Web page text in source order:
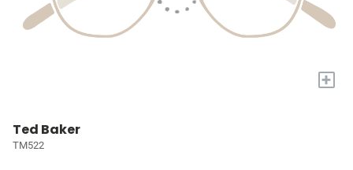
+
Ted Baker
TM522